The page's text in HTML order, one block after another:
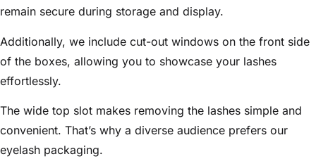
remain secure during storage and display.
Additionally, we include cut-out windows on the front side
of the boxes, allowing you to showcase your lashes
effortlessly.
The wide top slot makes removing the lashes simple and
convenient. That’s why a diverse audience prefers our
eyelash packaging.